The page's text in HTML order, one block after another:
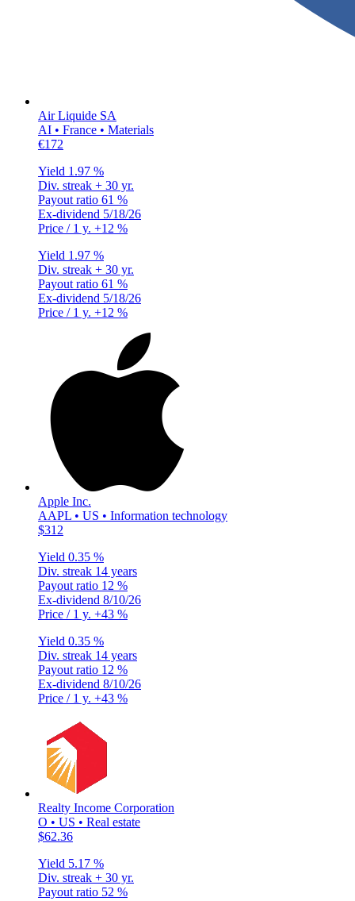
Air Liquide SA
AI • France • Materials
€172
Yield 1.97 %
Div. streak + 30 yr.
Payout ratio 61 %
Ex-dividend 5/18/26
Price / 1 y. +12 %
Yield 1.97 %
Div. streak + 30 yr.
Payout ratio 61 %
Ex-dividend 5/18/26
Price / 1 y. +12 %
Apple Inc.
AAPL • US • Information technology
$312
Yield 0.35 %
Div. streak 14 years
Payout ratio 12 %
Ex-dividend 8/10/26
Price / 1 y. +43 %
Yield 0.35 %
Div. streak 14 years
Payout ratio 12 %
Ex-dividend 8/10/26
Price / 1 y. +43 %
Realty Income Corporation
O • US • Real estate
$62.36
Yield 5.17 %
Div. streak + 30 yr.
Payout ratio 52 %